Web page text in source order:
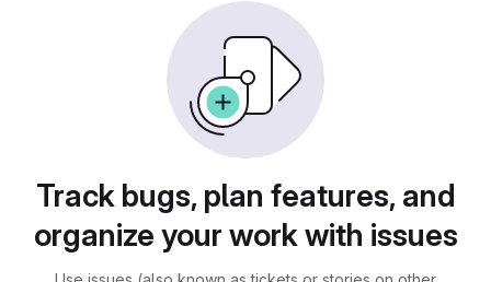
Track bugs, plan features, and
organize your work with issues